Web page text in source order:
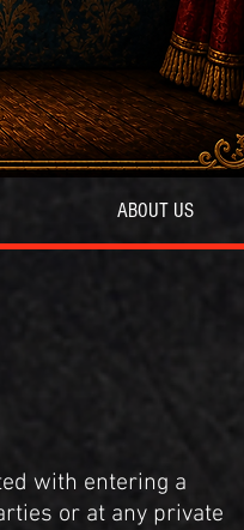
ABOUT US
with entering a
or at any private